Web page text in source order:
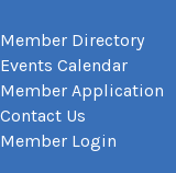
Member Directory
Events Calendar
Member Application
Contact Us
Member Login